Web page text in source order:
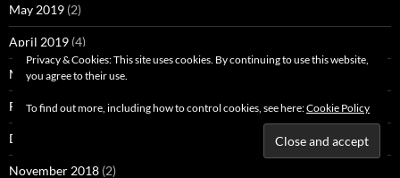
May 2019 (2)
April 2019 (4)
March 2019(4)
February 2019(4)
December 2018
November 2018 (2)
Privacy & Cookies: This site uses cookies. By continuing to use this website,
you agree to their use.
To find out more, including how to control cookies, see here:Cookie Policy